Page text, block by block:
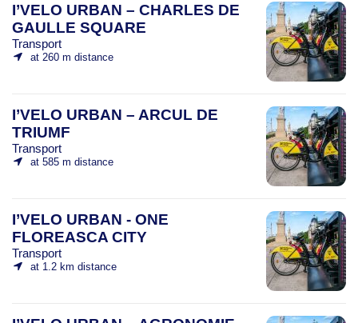
I’VELO URBAN – CHARLES DE
GAULLE SQUARE
Transport
at 260 m distance
I’VELO URBAN – ARCUL DE
TRIUMF
Transport
at 585 m distance
I’VELO URBAN - ONE
FLOREASCA CITY
Transport
at 1.2 km distance